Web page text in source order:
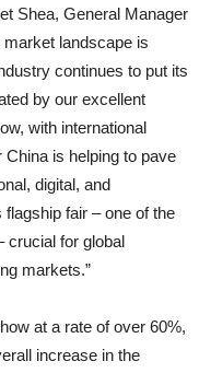
Shea, General Manager
landscape is
continues to put its
by our excellent
with international
is helping to pave
digital, and
fair – one of the
crucial for global
markets.”
at a rate of over 60%,
increase in the